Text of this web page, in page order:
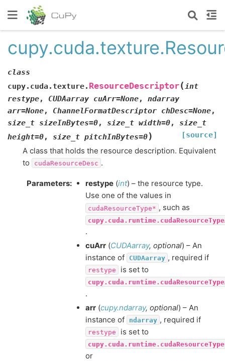
class
cupy.cuda.texture. ResourceDescriptor(int
restype, CUDAarray cuArr=None, ndarray
arr=None, ChannelFormatDescriptor chDesc=None,
size_t sizeInBytes=0, size_t width=0, size_t
height=0, size_t pitchInBytes=0) [source]
A class that holds the resource description. Equivalent
to
cudaResourceDesc .
Parameters: restype (int) – the resource type.
Use one of the values in
cudaResourceType* , such as
.
cuArr (CUDAarray, optional) – An
instance of
CUDAarray , required if
restype is set to
.
arr (cupy.ndarray, optional) – An
instance of
ndarray , required if
restype is set to
or